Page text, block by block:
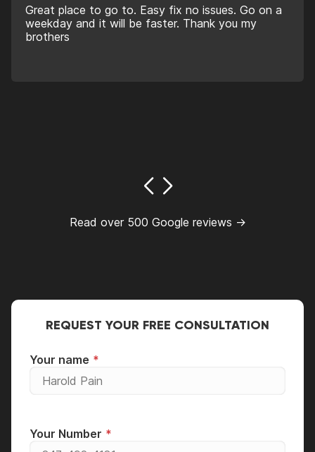
Great place to go to. Easy fix no issues. Go on a
weekday and it will be faster. Thank you my
brothers
Read over 500 Google reviews →
REQUEST YOUR FREE CONSULTATION
Your name
Your Number